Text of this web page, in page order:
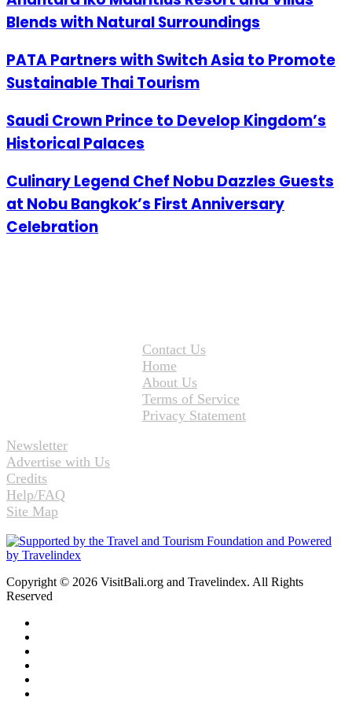
Blends with Natural Surroundings
PATA Partners with Switch Asia to Promote
Sustainable Thai Tourism
Saudi Crown Prince to Develop Kingdom’s
Historical Palaces
Culinary Legend Chef Nobu Dazzles Guests
at Nobu Bangkok’s First Anniversary
Celebration
Contact Us
Home
About Us
Terms of Service
Privacy Statement
Newsletter
Advertise with Us
Credits
Help/FAQ
Site Map
Copyright © 2026 VisitBali.org and Travelindex. All Rights
Reserved